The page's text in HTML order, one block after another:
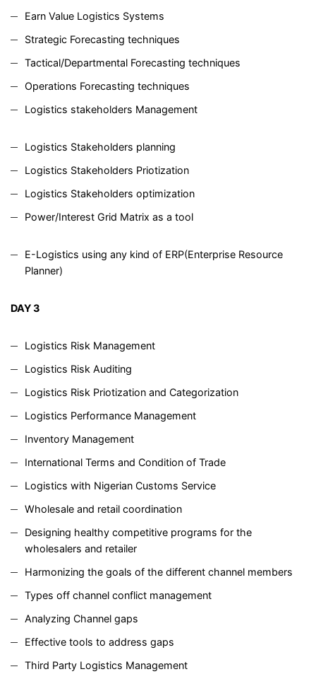
Earn Value Logistics Systems
Strategic Forecasting techniques
Tactical/Departmental Forecasting techniques
Operations Forecasting techniques
Logistics stakeholders Management
Logistics Stakeholders planning
Logistics Stakeholders Priotization
Logistics Stakeholders optimization
Power/Interest Grid Matrix as a tool
E-Logistics using any kind of ERP(Enterprise Resource
Planner)
DAY 3
Logistics Risk Management
Logistics Risk Auditing
Logistics Risk Priotization and Categorization
Logistics Performance Management
Inventory Management
International Terms and Condition of Trade
Logistics with Nigerian Customs Service
Wholesale and retail coordination
Designing healthy competitive programs for the
wholesalers and retailer
Harmonizing the goals of the different channel members
Types off channel conflict management
Analyzing Channel gaps
Effective tools to address gaps
Third Party Logistics Management